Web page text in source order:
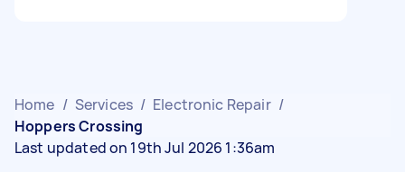
Home / Services / Electronic Repair /
Hoppers Crossing
Last updated on 19th Jul 2026 1:36am